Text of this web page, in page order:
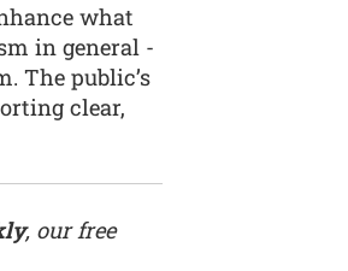
what
in general -
The public’s
clear,
, our free